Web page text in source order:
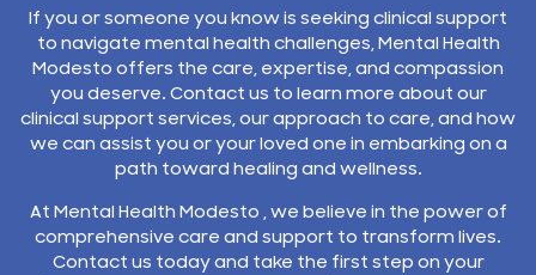
If you or someone you know is seeking clinical support
to navigate mental health challenges, Mental Health
Modesto offers the care, expertise, and compassion
you deserve. Contact us to learn more about our
clinical support services, our approach to care, and how
we can assist you or your loved one in embarking on a
path toward healing and wellness.
At Mental Health Modesto , we believe in the power of
comprehensive care and support to transform lives.
Contact us today and take the first step on your